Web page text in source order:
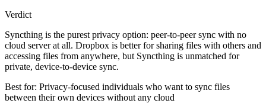
Verdict
Syncthing is the purest privacy option: peer-to-peer sync with no
cloud server at all. Dropbox is better for sharing files with others and
accessing files from anywhere, but Syncthing is unmatched for
private, device-to-device sync.
Best for: Privacy-focused individuals who want to sync files
between their own devices without any cloud